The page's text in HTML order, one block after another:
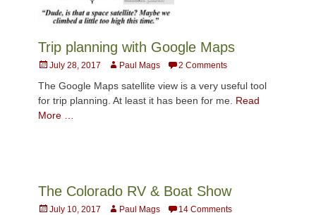
Trip planning with Google Maps
Posted
July 28, 2017 AuthorPaul Mags 2 Comments
The Google Maps satellite view is a very useful tool
for trip planning. At least it has been for me. Read
More …
The Colorado RV & Boat Show
Posted
July 10, 2017 AuthorPaul Mags 14 Comments